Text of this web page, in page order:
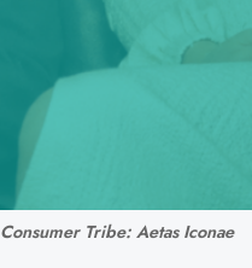
Consumer Tribe: Aetas Iconae